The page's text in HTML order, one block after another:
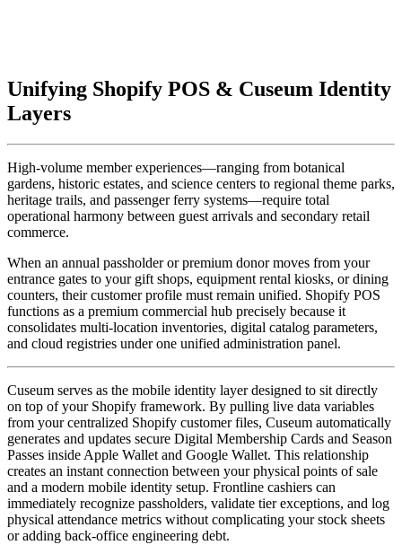
Request Demo
Unifying Shopify POS & Cuseum Identity
Layers
High-volume member experiences—ranging from botanical
gardens, historic estates, and science centers to regional theme parks,
heritage trails, and passenger ferry systems—require total
operational harmony between guest arrivals and secondary retail
commerce.
When an annual passholder or premium donor moves from your
entrance gates to your gift shops, equipment rental kiosks, or dining
counters, their customer profile must remain unified. Shopify POS
functions as a premium commercial hub precisely because it
consolidates multi-location inventories, digital catalog parameters,
and cloud registries under one unified administration panel.
Cuseum serves as the mobile identity layer designed to sit directly
on top of your Shopify framework. By pulling live data variables
from your centralized Shopify customer files, Cuseum automatically
generates and updates secure Digital Membership Cards and Season
Passes inside Apple Wallet and Google Wallet. This relationship
creates an instant connection between your physical points of sale
and a modern mobile identity setup. Frontline cashiers can
immediately recognize passholders, validate tier exceptions, and log
physical attendance metrics without complicating your stock sheets
or adding back-office engineering debt.